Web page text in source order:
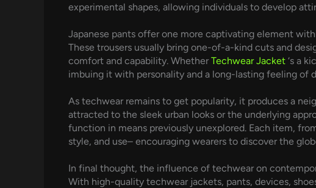
experimental shapes, allowing individuals to develop
Japanese pants offer one more captivating element
These trousers usually bring one-of-a-kind cuts and
comfort and capability. WhetherTechwear Jacket ‘s a
imbuing it with personality and a long-lasting feeling of
As techwear remains to get popularity, it produces a
attracted to the sleek urban looks or the underlying
function in means previously unexplored. Each item,
style, and use– encouraging wearers to discover the
In final thought, the influence of techwear on
With high-quality techwear jackets, pants, devices,